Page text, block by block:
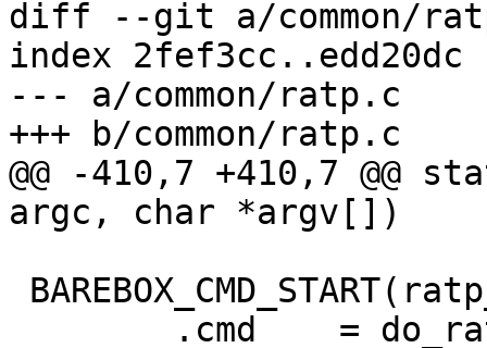
diff --git a/common/
index 2fef3cc..edd20dc
--- a/common/ratp.c
+++ b/common/ratp.c
@@ -410,7 +410,7
argc, char *argv[])